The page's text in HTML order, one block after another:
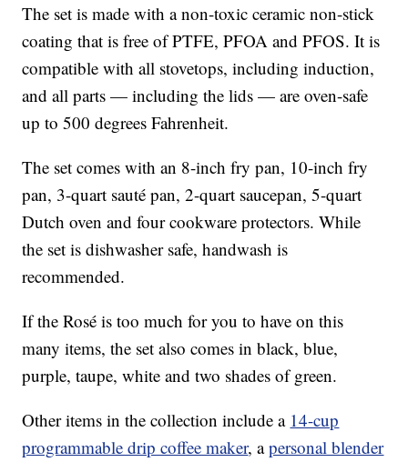
The set is made with a non-toxic ceramic non-stick
coating that is free of PTFE, PFOA and PFOS. It is
compatible with all stovetops, including induction,
and all parts — including the lids — are oven-safe
up to 500 degrees Fahrenheit.
The set comes with an 8-inch fry pan, 10-inch fry
pan, 3-quart sauté pan, 2-quart saucepan, 5-quart
Dutch oven and four cookware protectors. While
the set is dishwasher safe, handwash is
recommended.
If the Rosé is too much for you to have on this
many items, the set also comes in black, blue,
purple, taupe, white and two shades of green.
Other items in the collection include a 14-cup
programmable drip coffee maker, apersonal blender